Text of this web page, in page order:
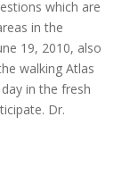
which are
in the
19, 2010, also
walking Atlas
in the fresh
Dr.